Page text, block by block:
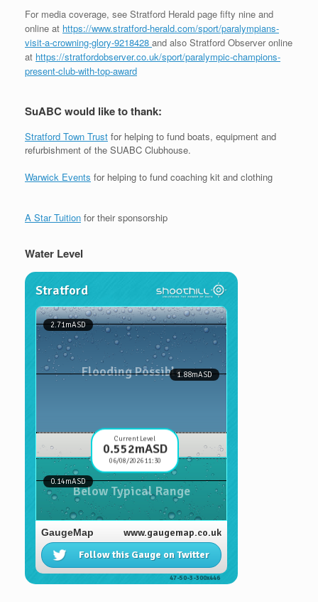
For media coverage, see Stratford Herald page fifty nine and
online at https://www.stratford-herald.com/sport/paralympians-
visit-a-crowning-glory-9218428 and also Stratford Observer online
at https://stratfordobserver.co.uk/sport/paralympic-champions-
present-club-with-top-award
SuABC would like to thank:
Stratford Town Trust for helping to fund boats, equipment and
refurbishment of the SUABC Clubhouse.
Warwick Events for helping to fund coaching kit and clothing
A Star Tuition for their sponsorship
Water Level